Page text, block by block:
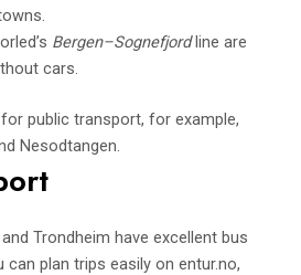
Bergen–Sognefjordline are
cars.
public transport, for example,
Nesodtangen.
Trondheim have excellent bus
can plan trips easily onentur.no,